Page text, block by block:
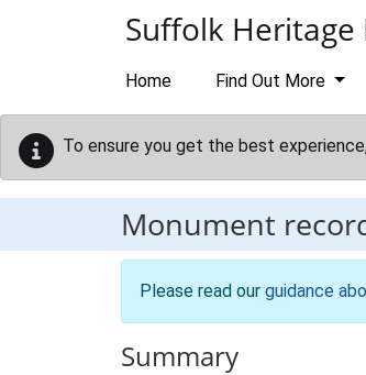
Suffolk Heritage
Home Find Out More
To ensure you get the best
Monument
Please read our guidance
Summary